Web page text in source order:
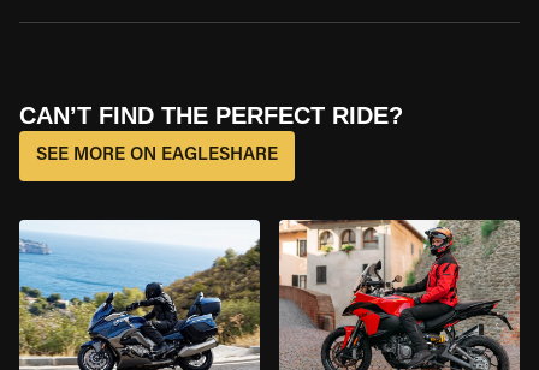
CAN’T FIND THE PERFECT RIDE?
SEE MORE ON EAGLESHARE